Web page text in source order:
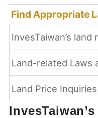
Find Appropriate
InvesTaiwan’s
Land-related Laws
Land Price Inquiries